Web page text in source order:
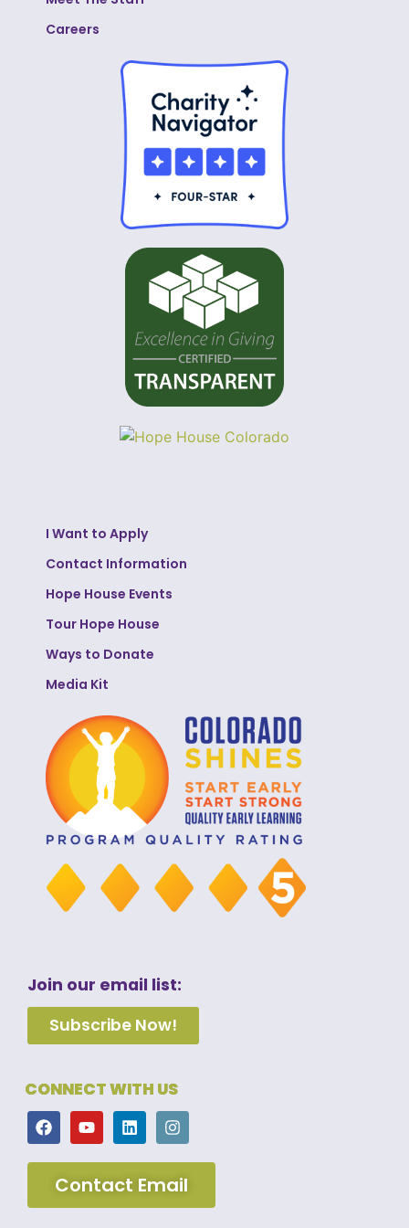
Careers
I Want to Apply
Contact Information
Hope House Events
Tour Hope House
Ways to Donate
Media Kit
Join our email list:
Subscribe Now!
CONNECT WITH US
Contact Email